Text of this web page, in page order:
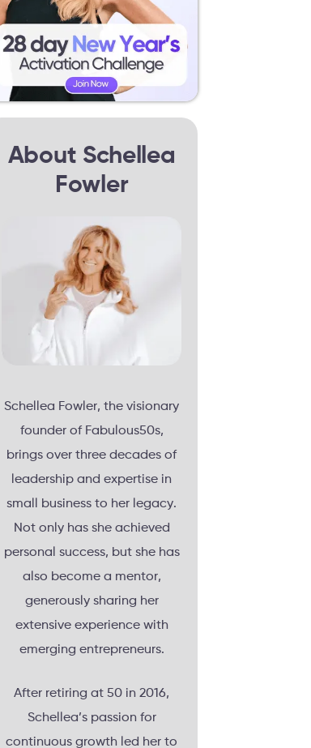
About Schellea
Fowler
Schellea Fowler, the visionary
founder of Fabulous50s,
brings over three decades of
leadership and expertise in
small business to her legacy.
Not only has she achieved
personal success, but she has
also become a mentor,
generously sharing her
extensive experience with
emerging entrepreneurs.
After retiring at 50 in 2016,
Schellea’s passion for
continuous growth led her to